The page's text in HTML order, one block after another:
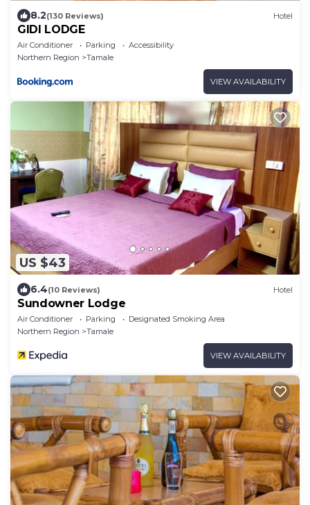
8.2(130 Reviews) Hotel
GIDI LODGE
Air Conditioner Parking
Accessibility
Northern Region
Tamale
VIEW AVAILABILITY
US $43
6.4(10 Reviews) Hotel
Sundowner Lodge
Air Conditioner Parking
Designated Smoking Area
Northern Region
Tamale
VIEW AVAILABILITY